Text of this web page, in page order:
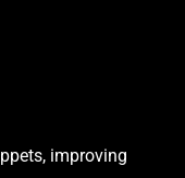
improving